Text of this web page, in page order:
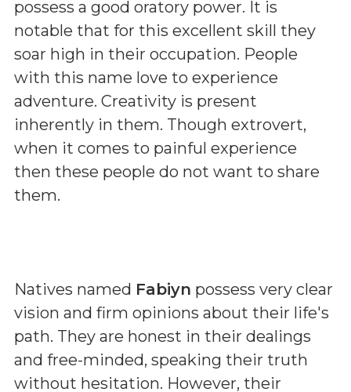
possess a good oratory power. It is
notable that for this excellent skill they
soar high in their occupation. People
with this name love to experience
adventure. Creativity is present
inherently in them. Though extrovert,
when it comes to painful experience
then these people do not want to share
them.
Natives named Fabiyn possess very clear
vision and firm opinions about their life's
path. They are honest in their dealings
and free-minded, speaking their truth
without hesitation. However, their